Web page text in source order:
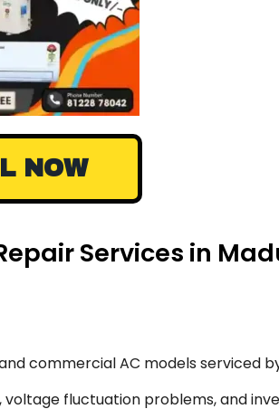
NOW
Services in
commercial AC models serviced
voltage fluctuation problems, and